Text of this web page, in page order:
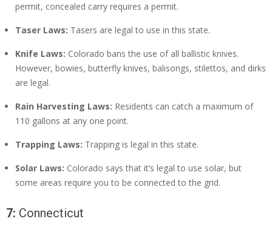
permit, concealed carry requires a permit.
Taser Laws: Tasers are legal to use in this state.
Knife Laws: Colorado bans the use of all ballistic knives.
However, bowies, butterfly knives, balisongs, stilettos, and dirks
are legal.
Rain Harvesting Laws: Residents can catch a maximum of
110 gallons at any one point.
Trapping Laws: Trapping is legal in this state.
Solar Laws: Colorado says that it’s legal to use solar, but
some areas require you to be connected to the grid.
7: Connecticut